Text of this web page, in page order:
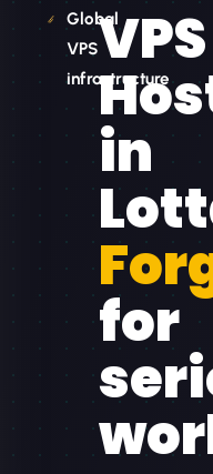
Global
VPS
infrastructure
VPS
in
for